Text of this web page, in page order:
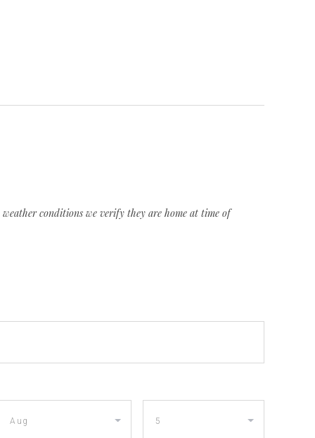
conditions we verify they are home at time of